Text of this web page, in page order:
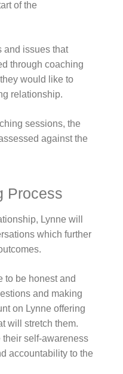
of the
and issues that
through coaching
would like to
relationship.
sessions, the
against the
Process
Lynne will
which further
to be honest and
and making
on Lynne offering
will stretch them.
self-awareness
accountability to the